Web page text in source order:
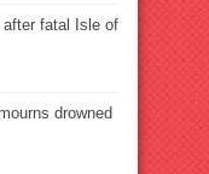
fatal Isle of
drowned